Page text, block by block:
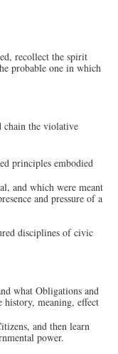
recollect the spirit
probable one in which
chain the violative
principles embodied
and which were meant
and pressure of a
disciplines of civic
what Obligations and
meaning, effect
and then learn
power.